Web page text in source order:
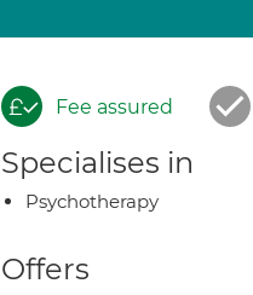
Fee assured
Specialises in
Psychotherapy
Offers